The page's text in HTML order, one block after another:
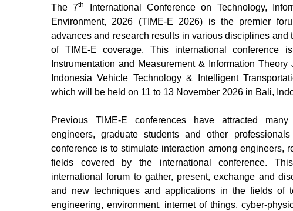
The 7th
International Conference on Technology,
Environment, 2026 (TIME-E 2026) is the premier
advances and research results in various disciplines
of TIME-E coverage. This international conference
Instrumentation and Measurement & Information
Indonesia Vehicle Technology & Intelligent
which will be held on 11 to 13 November 2026 in Bali,
Previous TIME-E conferences have attracted many
engineers, graduate students and other
conference is to stimulate interaction among engineers,
fields covered by the international conference.
international forum to gather, present, exchange and
and new techniques and applications in the fields of
engineering, environment, internet of things, cyber-